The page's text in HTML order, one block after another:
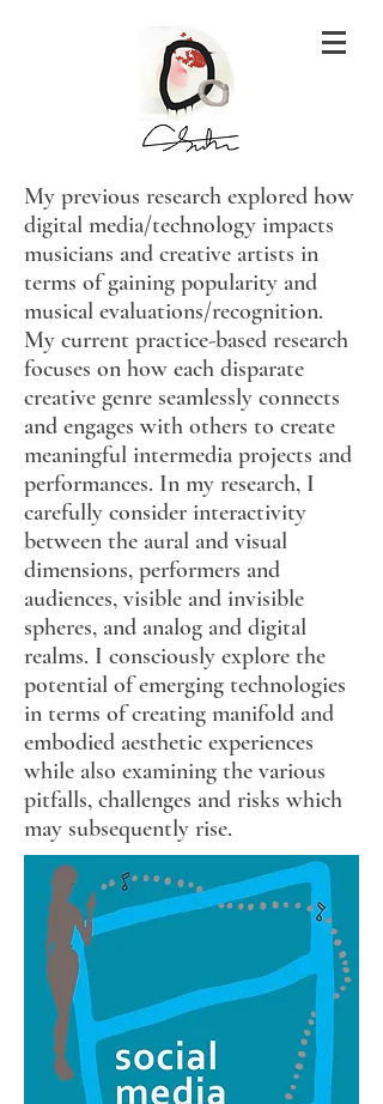
My previous research explored how
digital media/technology impacts
musicians and creative artists in
terms of gaining popularity and
musical evaluations/recognition.
My current practice-based research
focuses on how each disparate
creative genre seamlessly connects
and engages with others to create
meaningful intermedia projects and
performances. In my research, I
carefully consider interactivity
between the aural and visual
dimensions, performers and
audiences, visible and invisible
spheres, and analog and digital
realms. I consciously explore the
potential of emerging technologies
in terms of creating manifold and
embodied aesthetic experiences
while also examining the various
pitfalls, challenges and risks which
may subsequently rise.